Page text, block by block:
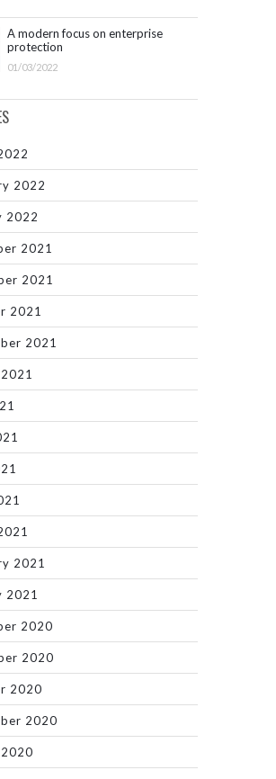
A modern focus on enterprise
protection
01/03/2022
2022
2022
2021
2021
2021
2021
2021
2021
2020
2020
2020
2020